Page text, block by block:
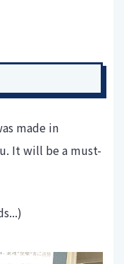
made in
It will be a must-